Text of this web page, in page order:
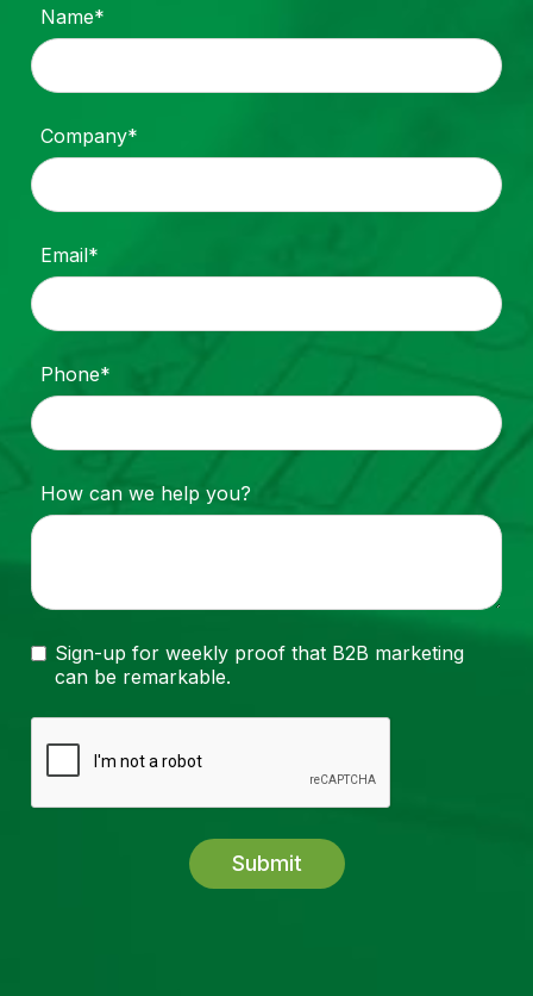
Name*
Company*
Email*
Phone*
How can we help you?
Sign-up for weekly proof that B2B marketing
can be remarkable.